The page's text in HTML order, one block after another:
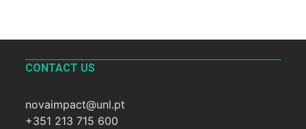
CONTACT US
novaimpact@unl.pt
+351 213 715 600